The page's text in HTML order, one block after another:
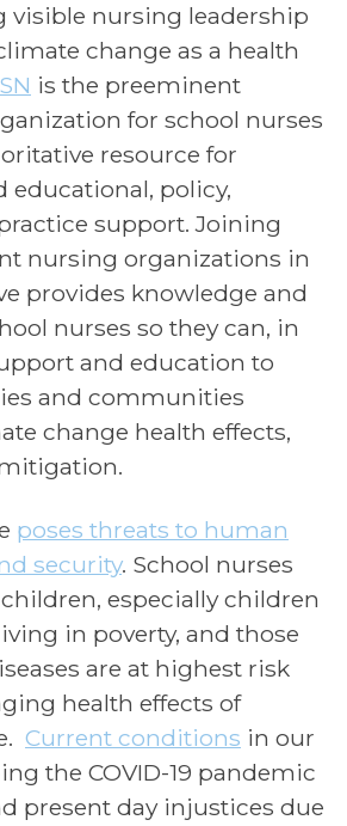
visible nursing leadership
change as a health
is the preeminent
for school nurses
resource for
educational, policy,
support. Joining
nursing organizations in
provides knowledge and
nurses so they can, in
and education to
and communities
change health effects,
poses threats to human
security. School nurses
especially children
in poverty, and those
are at highest risk
health effects of
Current conditions in our
the COVID-19 pandemic
present day injustices due